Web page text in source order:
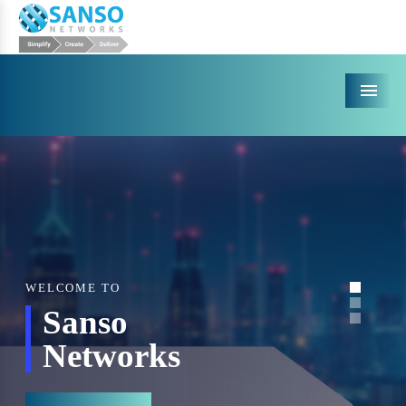
Menu
WELCOME TO
Sanso
Networks